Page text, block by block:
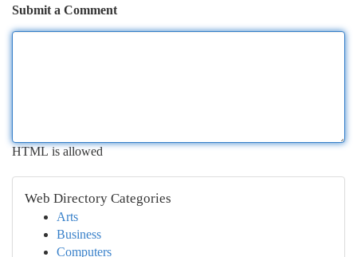
Submit a Comment
HTML is allowed
Web Directory Categories
Arts
Business
Computers